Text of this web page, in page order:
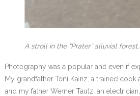
A stroll in the “Prater” alluvial
Photography was a popular and even if
My grandfather Toni Kainz, a trained
and my father Werner Tautz, an